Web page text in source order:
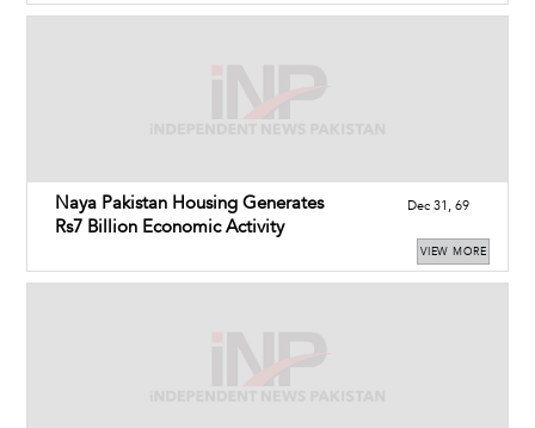
Naya Pakistan Housing Generates
Rs7 Billion Economic Activity
Dec 31, 69
VIEW MORE